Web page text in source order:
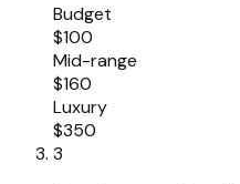
Budget
$100
Mid-range
$160
Luxury
$350
3